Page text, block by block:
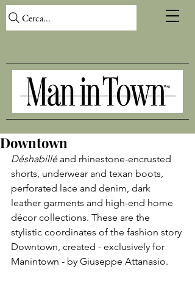
Cerca...
Downtown
Déshabillé and rhinestone-encrusted
shorts, underwear and texan boots,
perforated lace and denim, dark
leather garments and high-end home
décor collections. These are the
stylistic coordinates of the fashion story
Downtown, created - exclusively for
Manintown - by Giuseppe Attanasio.